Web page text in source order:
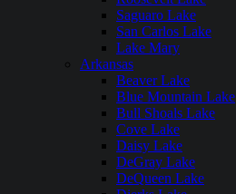
Saguaro Lake
San Carlos Lake
Lake Mary
Arkansas
Beaver Lake
Blue Mountain Lake
Bull Shoals Lake
Cove Lake
Daisy Lake
DeGray Lake
DeQueen Lake